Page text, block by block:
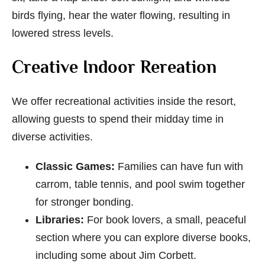
birds flying, hear the water flowing, resulting in
lowered stress levels.
Creative Indoor Rereation
We offer recreational activities inside the resort,
allowing guests to spend their midday time in
diverse activities.
Classic Games: Families can have fun with
carrom, table tennis, and pool swim together
for stronger bonding.
Libraries: For book lovers, a small, peaceful
section where you can explore diverse books,
including some about Jim Corbett.